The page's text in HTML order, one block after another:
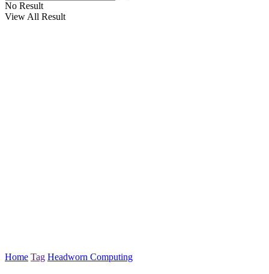
No Result
View All Result
Home Tag Headworn Computing